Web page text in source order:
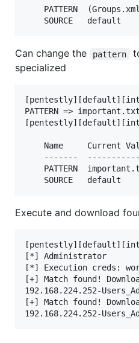
PATTERN
Can change the pattern
specialized
PATTERN =>
Name     Current
-------
PATTERN
Execute and download
[*] Administrator
[*] Execution creds:
[+] Match found!
192.168.224.252-
[+] Match found!